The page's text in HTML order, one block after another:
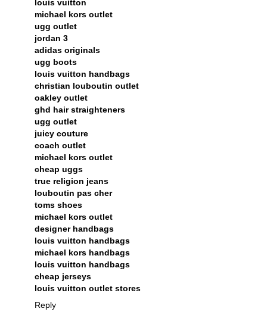
louis vuitton
michael kors outlet
ugg outlet
jordan 3
adidas originals
ugg boots
louis vuitton handbags
christian louboutin outlet
oakley outlet
ghd hair straighteners
ugg outlet
juicy couture
coach outlet
michael kors outlet
cheap uggs
true religion jeans
louboutin pas cher
toms shoes
michael kors outlet
designer handbags
louis vuitton handbags
michael kors handbags
louis vuitton handbags
cheap jerseys
louis vuitton outlet stores
Reply